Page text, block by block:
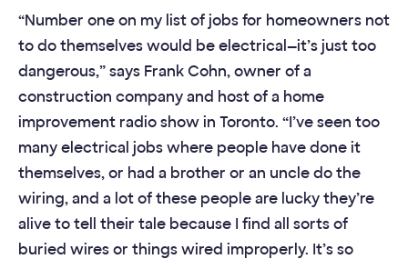
“Number one on my list of jobs for homeowners not
to do themselves would be electrical—it’s just too
dangerous,” says Frank Cohn, owner of a
construction company and host of a home
improvement radio show in Toronto. “I’ve seen too
many electrical jobs where people have done it
themselves, or had a brother or an uncle do the
wiring, and a lot of these people are lucky they’re
alive to tell their tale because I find all sorts of
buried wires or things wired improperly. It’s so